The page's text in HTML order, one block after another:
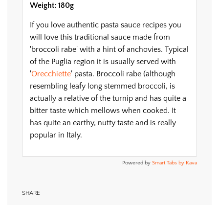
Weight: 180g
If you love authentic pasta sauce recipes you
will love this traditional sauce made from
'broccoli rabe' with a hint of anchovies. Typical
of the Puglia region it is usually served with
'Orecchiette' pasta. Broccoli rabe (although
resembling leafy long stemmed broccoli, is
actually a relative of the turnip and has quite a
bitter taste which mellows when cooked. It
has quite an earthy, nutty taste and is really
popular in Italy.
Powered by Smart Tabs by Kava
SHARE